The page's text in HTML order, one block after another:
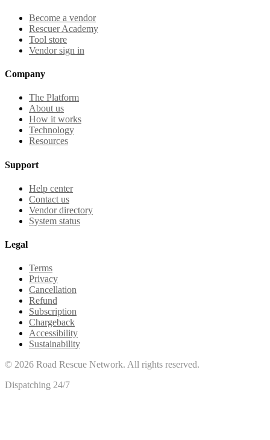
Become a vendor
Rescuer Academy
Tool store
Vendor sign in
Company
The Platform
About us
How it works
Technology
Resources
Support
Help center
Contact us
Vendor directory
System status
Legal
Terms
Privacy
Cancellation
Refund
Subscription
Chargeback
Accessibility
Sustainability
© 2026 Road Rescue Network. All rights reserved.
Dispatching 24/7